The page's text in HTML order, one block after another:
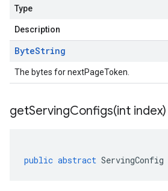
Type
Description
ByteString
The bytes for nextPageToken.
getServingConfigs(int index)
public abstract ServingConfig